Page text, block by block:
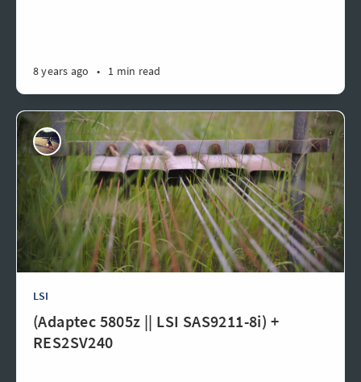
8 years ago • 1 min read
LSI
(Adaptec 5805z || LSI SAS9211-8i) +
RES2SV240